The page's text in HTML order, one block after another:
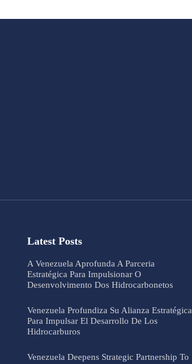
Latest Posts
A Venezuela Aprofunda A Parceria
Estratégica Para Impulsionar O
Desenvolvimento Dos Hidrocarbonetos
Venezuela Profundiza Su Alianza Estratégica
Para Impulsar El Desarrollo De Los
Hidrocarburos
Venezuela Deepens Strategic Partnership To